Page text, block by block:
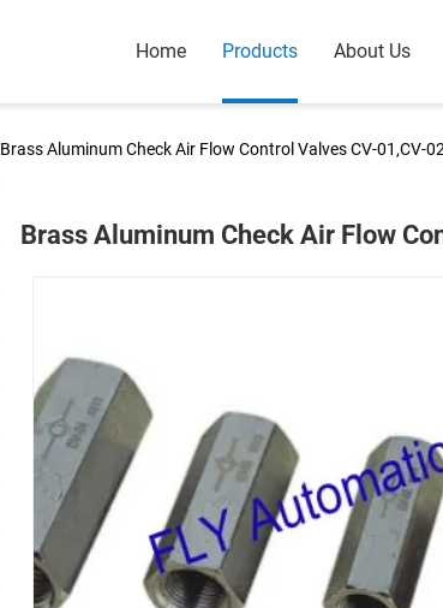
Home Products About Us
Brass Aluminum Check Air Flow Control Valves CV-01,CV-
Brass Aluminum Check Air Flow